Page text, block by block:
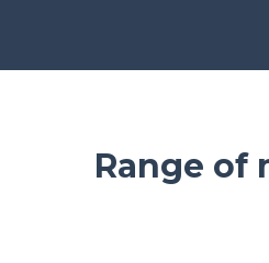
Range of